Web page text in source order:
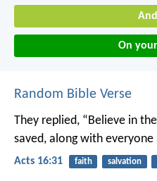
On
Random Bible Verse
They replied, “Believe in
saved, along with
Acts 16:31 faith salvation